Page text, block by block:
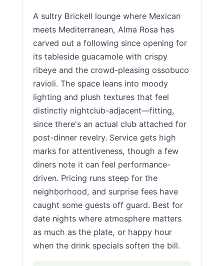
A sultry Brickell lounge where Mexican
meets Mediterranean, Alma Rosa has
carved out a following since opening for
its tableside guacamole with crispy
ribeye and the crowd-pleasing ossobuco
ravioli. The space leans into moody
lighting and plush textures that feel
distinctly nightclub-adjacent—fitting,
since there's an actual club attached for
post-dinner revelry. Service gets high
marks for attentiveness, though a few
diners note it can feel performance-
driven. Pricing runs steep for the
neighborhood, and surprise fees have
caught some guests off guard. Best for
date nights where atmosphere matters
as much as the plate, or happy hour
when the drink specials soften the bill.